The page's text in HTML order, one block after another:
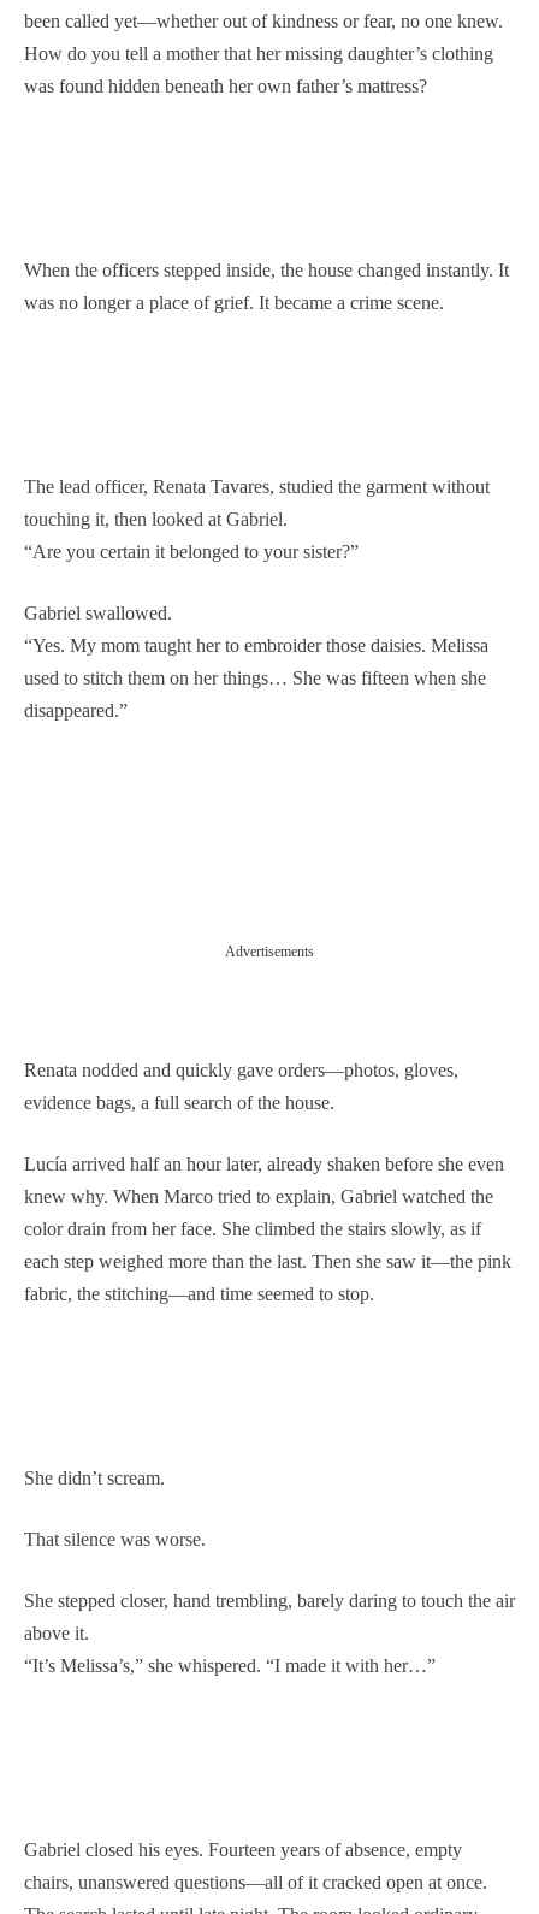
been called yet—whether out of kindness or fear, no one knew.
How do you tell a mother that her missing daughter’s clothing
was found hidden beneath her own father’s mattress?
When the officers stepped inside, the house changed instantly. It
was no longer a place of grief. It became a crime scene.
The lead officer, Renata Tavares, studied the garment without
touching it, then looked at Gabriel.
“Are you certain it belonged to your sister?”
Gabriel swallowed.
“Yes. My mom taught her to embroider those daisies. Melissa
used to stitch them on her things… She was fifteen when she
disappeared.”
Advertisements
Renata nodded and quickly gave orders—photos, gloves,
evidence bags, a full search of the house.
Lucía arrived half an hour later, already shaken before she even
knew why. When Marco tried to explain, Gabriel watched the
color drain from her face. She climbed the stairs slowly, as if
each step weighed more than the last. Then she saw it—the pink
fabric, the stitching—and time seemed to stop.
She didn’t scream.
That silence was worse.
She stepped closer, hand trembling, barely daring to touch the air
above it.
“It’s Melissa’s,” she whispered. “I made it with her…”
Gabriel closed his eyes. Fourteen years of absence, empty
chairs, unanswered questions—all of it cracked open at once.